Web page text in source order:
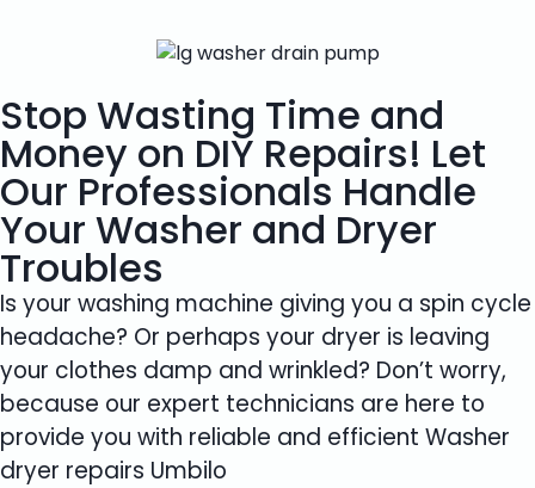
Stop Wasting Time and
Money on DIY Repairs! Let
Our Professionals Handle
Your Washer and Dryer
Troubles
Is your washing machine giving you a spin cycle
headache? Or perhaps your dryer is leaving
your clothes damp and wrinkled? Don’t worry,
because our expert technicians are here to
provide you with reliable and efficient Washer
dryer repairs Umbilo